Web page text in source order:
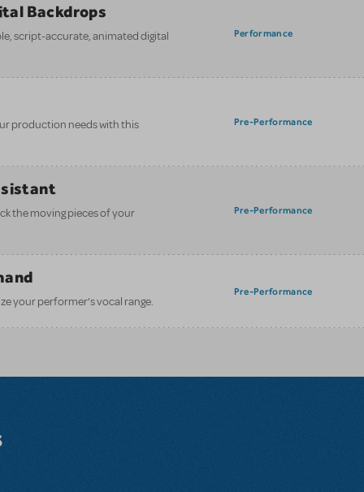
Backdrops
script-accurate, animated digital
Performance
production needs with this
Pre-Performance
the moving pieces of your
Pre-Performance
your performer’s vocal range.
Pre-Performance